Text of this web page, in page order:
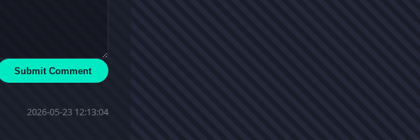
Submit Comment
2026-05-23 12:13:04